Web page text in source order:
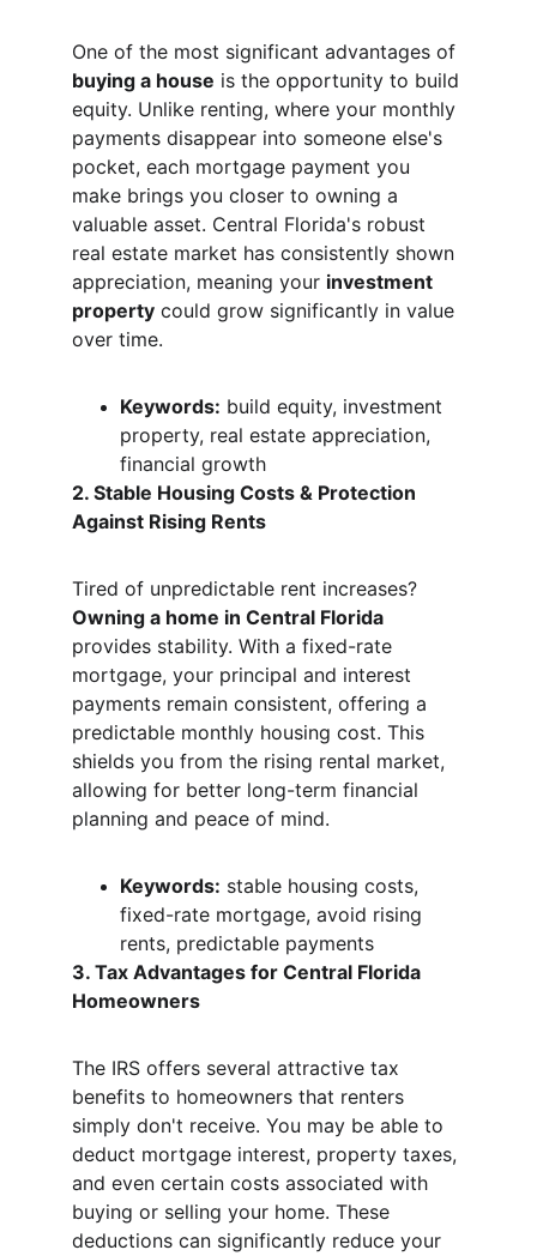
One of the most significant advantages of
buying a house is the opportunity to build
equity. Unlike renting, where your monthly
payments disappear into someone else's
pocket, each mortgage payment you
make brings you closer to owning a
valuable asset. Central Florida's robust
real estate market has consistently shown
appreciation, meaning your investment
property could grow significantly in value
over time.
Keywords: build equity, investment
property, real estate appreciation,
financial growth
2. Stable Housing Costs & Protection
Against Rising Rents
Tired of unpredictable rent increases?
Owning a home in Central Florida
provides stability. With a fixed-rate
mortgage, your principal and interest
payments remain consistent, offering a
predictable monthly housing cost. This
shields you from the rising rental market,
allowing for better long-term financial
planning and peace of mind.
Keywords: stable housing costs,
fixed-rate mortgage, avoid rising
rents, predictable payments
3. Tax Advantages for Central Florida
Homeowners
The IRS offers several attractive tax
benefits to homeowners that renters
simply don't receive. You may be able to
deduct mortgage interest, property taxes,
and even certain costs associated with
buying or selling your home. These
deductions can significantly reduce your